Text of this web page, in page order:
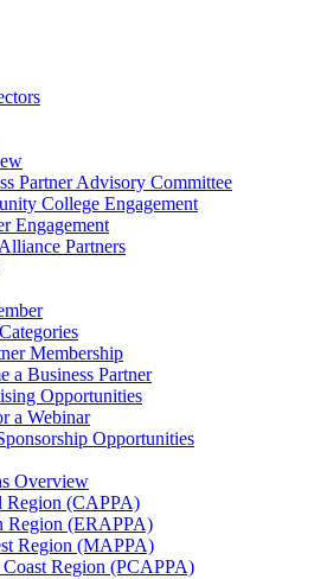
Partner Advisory Committee
College Engagement
Engagement
Partners
Membership
a Business Partner
Opportunities
a Webinar
Opportunities
Overview
Region (CAPPA)
Region (ERAPPA)
Region (MAPPA)
Region (PCAPPA)